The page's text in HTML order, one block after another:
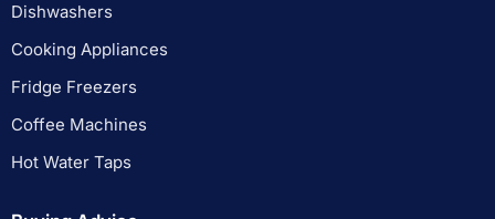
Dishwashers
Cooking Appliances
Fridge Freezers
Coffee Machines
Hot Water Taps